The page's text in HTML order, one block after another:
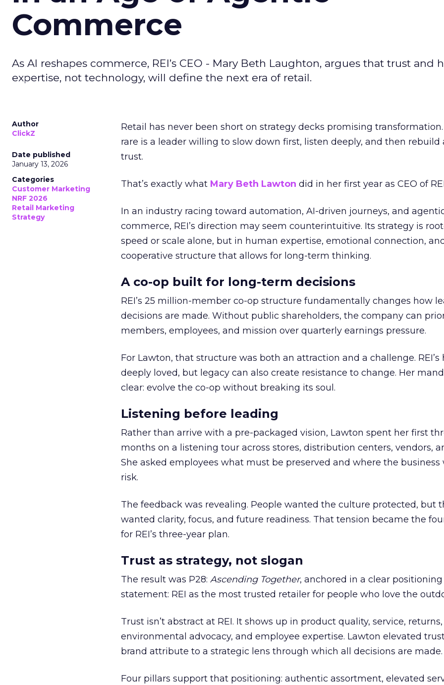
Commerce
As AI reshapes commerce, REI’s CEO - Mary Beth Laughton, argues that trust and
expertise, not technology, will define the next era of retail.
Author
ClickZ
Date published
January 13, 2026
Categories
Customer Marketing
NRF 2026
Retail Marketing
Strategy
Retail has never been short on strategy decks promising transformation.
rare is a leader willing to slow down first, listen deeply, and then rebuild
trust.
That’s exactly what Mary Beth Lawton did in her first year as CEO of
In an industry racing toward automation, AI-driven journeys, and
commerce, REI’s direction may seem counterintuitive. Its strategy is
speed or scale alone, but in human expertise, emotional connection,
cooperative structure that allows for long-term thinking.
A co-op built for long-term decisions
REI’s 25 million-member co-op structure fundamentally changes how
decisions are made. Without public shareholders, the company can
members, employees, and mission over quarterly earnings pressure.
For Lawton, that structure was both an attraction and a challenge. REI’s
deeply loved, but legacy can also create resistance to change. Her
clear: evolve the co-op without breaking its soul.
Listening before leading
Rather than arrive with a pre-packaged vision, Lawton spent her first
months on a listening tour across stores, distribution centers, vendors,
She asked employees what must be preserved and where the business
risk.
The feedback was revealing. People wanted the culture protected, but
wanted clarity, focus, and future readiness. That tension became the
for REI’s three-year plan.
Trust as strategy, not slogan
The result was P28: Ascending Together, anchored in a clear positioning
statement: REI as the most trusted retailer for people who love the
Trust isn’t abstract at REI. It shows up in product quality, service, returns,
environmental advocacy, and employee expertise. Lawton elevated
brand attribute to a strategic lens through which all decisions are made.
Four pillars support that positioning: authentic assortment, elevated